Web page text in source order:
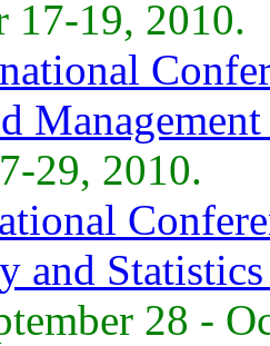
17-19, 2010.
29, 2010.
and
28 -